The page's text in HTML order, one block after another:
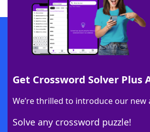
Get Crossword Solver Plus
We’re thrilled to introduce our new
Solve any crossword puzzle!
Download WordFinder
Download Crossword